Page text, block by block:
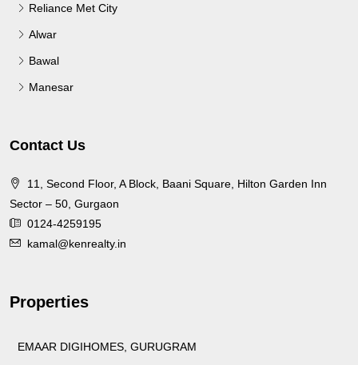
Reliance Met City
Alwar
Bawal
Manesar
Contact Us
11, Second Floor, A Block, Baani Square, Hilton Garden Inn
Sector – 50, Gurgaon
0124-4259195
kamal@kenrealty.in
Properties
EMAAR DIGIHOMES, GURUGRAM